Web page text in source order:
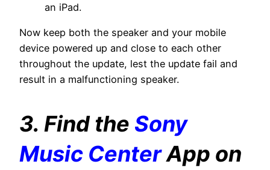
an iPad.
Now keep both the speaker and your mobile
device powered up and close to each other
throughout the update, lest the update fail and
result in a malfunctioning speaker.
3. Find the Sony
Music CenterApp on